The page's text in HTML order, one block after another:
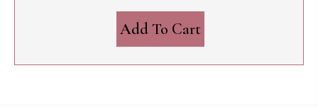
Add To Cart